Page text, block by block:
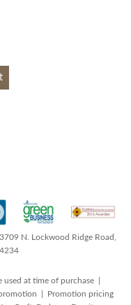
N. Lockwood Ridge Road,
at time of purchase |
| Promotion pricing